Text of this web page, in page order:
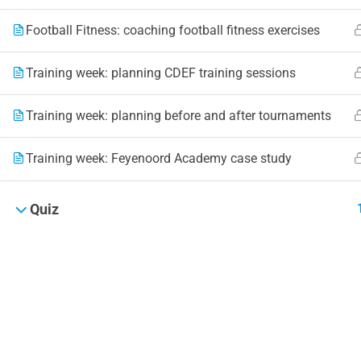
Football Fitness: coaching football fitness exercises
Training week: planning CDEF training sessions
Training week: planning before and after tournaments
Training week: Feyenoord Academy case study
Quiz